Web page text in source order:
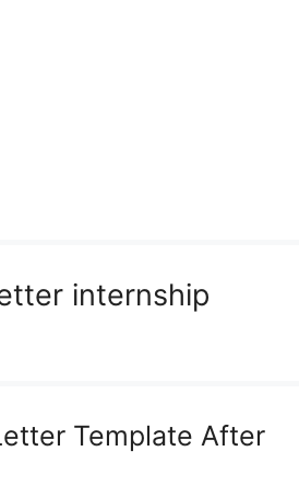
internship
Template After